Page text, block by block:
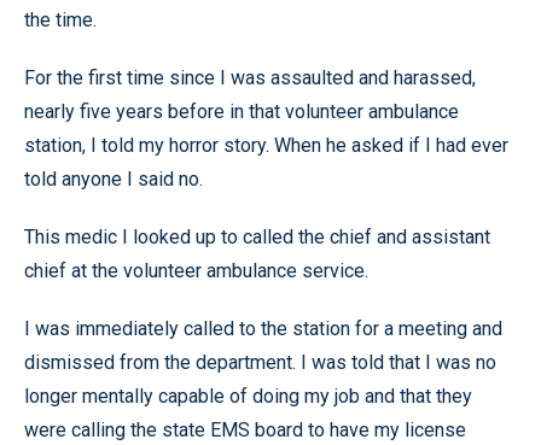
the time.
For the first time since I was assaulted and harassed,
nearly five years before in that volunteer ambulance
station, I told my horror story. When he asked if I had ever
told anyone I said no.
This medic I looked up to called the chief and assistant
chief at the volunteer ambulance service.
I was immediately called to the station for a meeting and
dismissed from the department. I was told that I was no
longer mentally capable of doing my job and that they
were calling the state EMS board to have my license